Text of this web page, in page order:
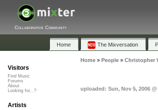
Collaborative Community
Home The Mixversation
Home» People» Christopher
uploaded: Sun, Nov 5, 2006 @
Visitors
Find Music
Forums
About
Looking for...?
Artists